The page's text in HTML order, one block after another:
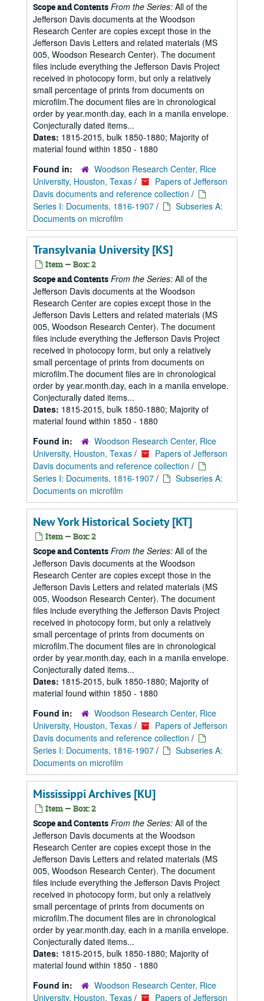
Scope and Contents From the Series: All of the
Jefferson Davis documents at the Woodson
Research Center are copies except those in the
Jefferson Davis Letters and related materials (MS
005, Woodson Research Center). The document
files include everything the Jefferson Davis Project
received in photocopy form, but only a relatively
small percentage of prints from documents on
microfilm.The document files are in chronological
order by year.month.day, each in a manila envelope.
Conjecturally dated items...
Dates: 1815-2015, bulk 1850-1880; Majority of
material found within 1850 - 1880
Found in:
Woodson Research Center, Rice
University, Houston, Texas /
Papers of Jefferson
Davis documents and reference collection /
Series I: Documents, 1816-1907 /
Subseries A:
Documents on microfilm
Transylvania University [KS]
Item — Box: 2
Scope and Contents From the Series: All of the
Jefferson Davis documents at the Woodson
Research Center are copies except those in the
Jefferson Davis Letters and related materials (MS
005, Woodson Research Center). The document
files include everything the Jefferson Davis Project
received in photocopy form, but only a relatively
small percentage of prints from documents on
microfilm.The document files are in chronological
order by year.month.day, each in a manila envelope.
Conjecturally dated items...
Dates: 1815-2015, bulk 1850-1880; Majority of
material found within 1850 - 1880
Found in:
Woodson Research Center, Rice
University, Houston, Texas /
Papers of Jefferson
Davis documents and reference collection /
Series I: Documents, 1816-1907 /
Subseries A:
Documents on microfilm
New York Historical Society [KT]
Item — Box: 2
Scope and Contents From the Series: All of the
Jefferson Davis documents at the Woodson
Research Center are copies except those in the
Jefferson Davis Letters and related materials (MS
005, Woodson Research Center). The document
files include everything the Jefferson Davis Project
received in photocopy form, but only a relatively
small percentage of prints from documents on
microfilm.The document files are in chronological
order by year.month.day, each in a manila envelope.
Conjecturally dated items...
Dates: 1815-2015, bulk 1850-1880; Majority of
material found within 1850 - 1880
Found in:
Woodson Research Center, Rice
University, Houston, Texas /
Papers of Jefferson
Davis documents and reference collection /
Series I: Documents, 1816-1907 /
Subseries A:
Documents on microfilm
Mississippi Archives [KU]
Item — Box: 2
Scope and Contents From the Series: All of the
Jefferson Davis documents at the Woodson
Research Center are copies except those in the
Jefferson Davis Letters and related materials (MS
005, Woodson Research Center). The document
files include everything the Jefferson Davis Project
received in photocopy form, but only a relatively
small percentage of prints from documents on
microfilm.The document files are in chronological
order by year.month.day, each in a manila envelope.
Conjecturally dated items...
Dates: 1815-2015, bulk 1850-1880; Majority of
material found within 1850 - 1880
Found in:
Woodson Research Center, Rice
University, Houston, Texas / Papers of Jefferson